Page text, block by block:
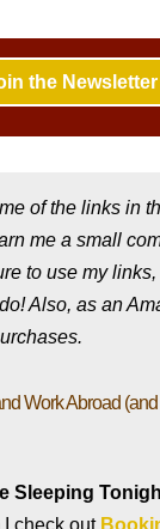
the Newsletter
of the links in
me a small
to use my
Also, as an
Work Abroad
Sleeping
I check out